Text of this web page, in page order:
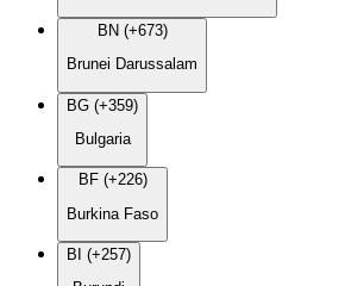
BN (+673)
Brunei Darussalam
BG (+359)
Bulgaria
BF (+226)
Burkina Faso
BI (+257)